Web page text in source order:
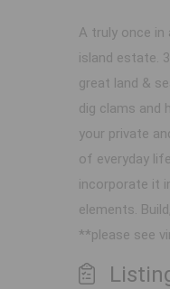
A truly once in
island estate.
great land &
dig clams and
your private
of everyday
incorporate it
elements.
**please see